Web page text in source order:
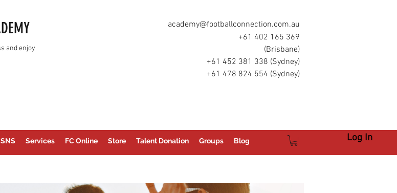
and enjoy
academy@footballconnection.com.au
+61 402 165 369
(Brisbane)
+61 452 381 338 (Sydney)
+61 478 824 554 (Sydney)
SNS Services FC Online Store Talent Donation Groups Blog Log In